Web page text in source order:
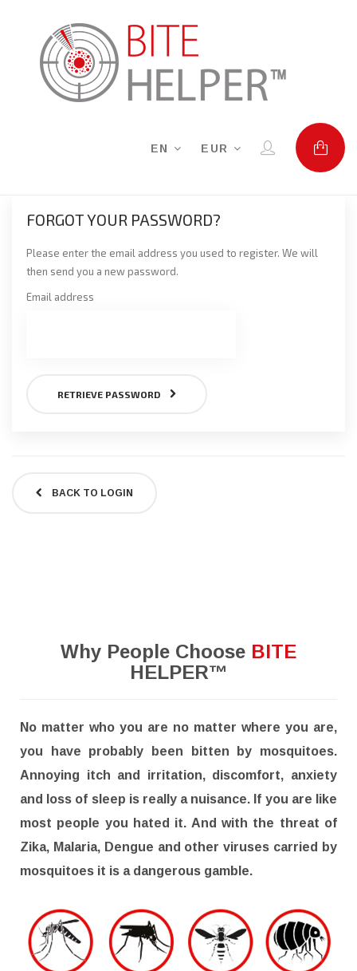
EN EUR
FORGOT YOUR PASSWORD?
Please enter the email address you used to register. We will
then send you a new password.
Email address
RETRIEVE PASSWORD
BACK TO LOGIN
Why People Choose BITE
HELPER™
No matter who you are no matter where you are,
you have probably been bitten by mosquitoes.
Annoying itch and irritation, discomfort, anxiety
and loss of sleep is really a nuisance. If you are like
most people you hated it. And with the threat of
Zika, Malaria, Dengue and other viruses carried by
mosquitoes it is a dangerous gamble.